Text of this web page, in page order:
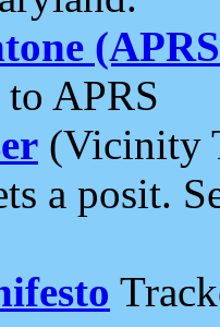
APRS
(Vicinity
a posit.